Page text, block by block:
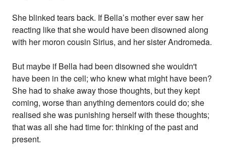
She blinked tears back. If Bella’s mother ever saw her
reacting like that she would have been disowned along
with her moron cousin Sirius, and her sister Andromeda.
But maybe if Bella had been disowned she wouldn't
have been in the cell; who knew what might have been?
She had to shake away those thoughts, but they kept
coming, worse than anything dementors could do; she
realised she was punishing herself with these thoughts;
that was all she had time for: thinking of the past and
present.